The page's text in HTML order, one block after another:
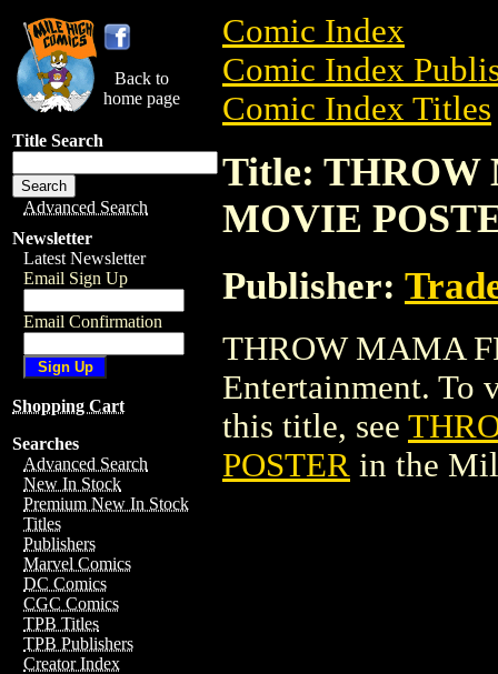
Back to
home page
Title Search
Advanced Search
Newsletter
Latest Newsletter
Email Sign Up
Email Confirmation
Shopping Cart
Searches
Advanced Search
New In Stock
Premium New In Stock
Titles
Publishers
Marvel Comics
DC Comics
CGC Comics
TPB Titles
TPB Publishers
Creator Index
Comic Index
Comic Index
Comic Index Titles
Title: THROW
MOVIE
Publisher:
THROW MAMA
Entertainment. To
this title, see
POSTER in the